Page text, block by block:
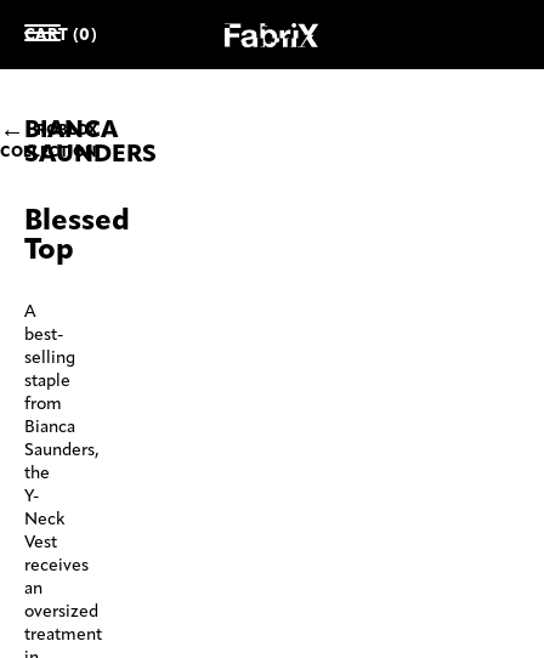
CART (0)
ROBLOX
COLLECTION
BIANCA
SAUNDERS
Blessed
Top
A
best-
selling
staple
from
Bianca
Saunders,
the
Y-
Neck
Vest
receives
an
oversized
treatment